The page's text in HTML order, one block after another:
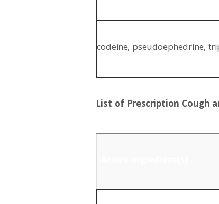
codeine, pseudoephedrine,
List of Prescription Cough